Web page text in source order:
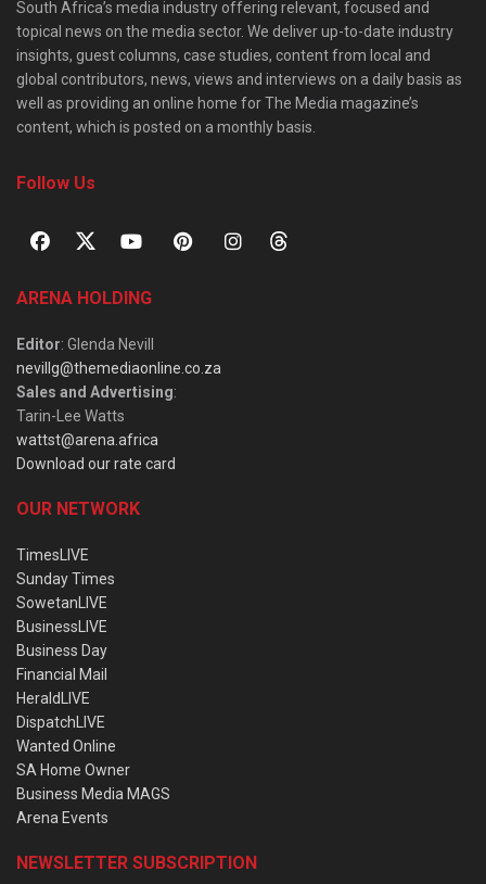
South Africa’s media industry offering relevant, focused and
topical news on the media sector. We deliver up-to-date industry
insights, guest columns, case studies, content from local and
global contributors, news, views and interviews on a daily basis as
well as providing an online home for The Media magazine’s
content, which is posted on a monthly basis.
Follow Us
ARENA HOLDING
Editor: Glenda Nevill
nevillg@themediaonline.co.za
Sales and Advertising:
Tarin-Lee Watts
wattst@arena.africa
Download our rate card
OUR NETWORK
TimesLIVE
Sunday Times
SowetanLIVE
BusinessLIVE
Business Day
Financial Mail
HeraldLIVE
DispatchLIVE
Wanted Online
SA Home Owner
Business Media MAGS
Arena Events
NEWSLETTER SUBSCRIPTION